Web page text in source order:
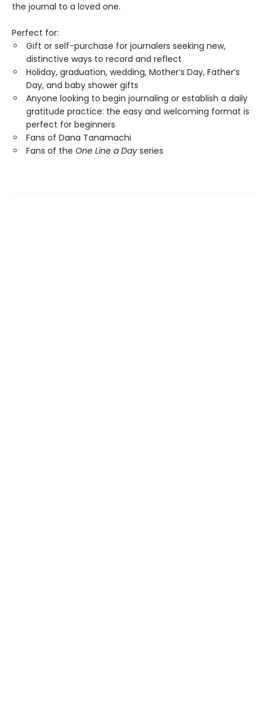
the journal to a loved one.
Perfect for:
Gift or self-purchase for journalers seeking new,
distinctive ways to record and reflect
Holiday, graduation, wedding, Mother’s Day, Father’s
Day, and baby shower gifts
Anyone looking to begin journaling or establish a daily
gratitude practice: the easy and welcoming format is
perfect for beginners
Fans of Dana Tanamachi
Fans of the One Line a Day series